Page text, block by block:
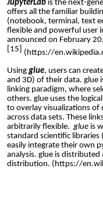
JupyterLab is the next-
offers all the familiar
(notebook, terminal, text
flexible and powerful user
announced on February
[15]
(https://
Using glue, users can
and 3D) of their data. glue
linking paradigm, where
others. glue uses the
to overlay visualizations of
across data sets. These
arbitrarily flexible. glue is
standard scientific libraries
easily integrate their own
analysis. glue is distributed
distribution. ( https://